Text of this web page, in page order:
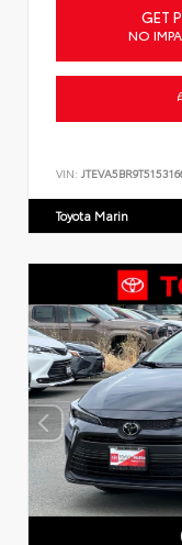
GET
NO
VIN:
Toyota Marin